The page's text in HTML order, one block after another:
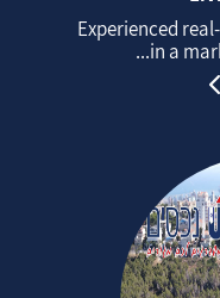
Experienced
in a